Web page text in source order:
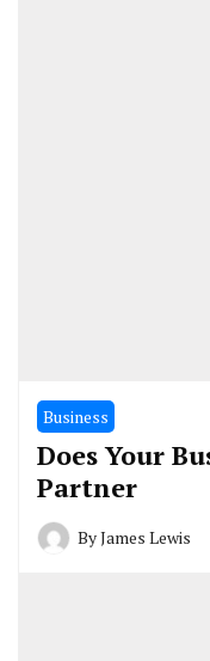
Business
Does Your
Partner
ByJames Lewis